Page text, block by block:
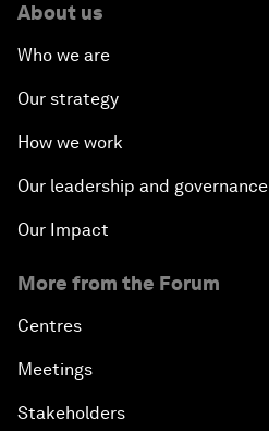
About us
Who we are
Our strategy
How we work
Our leadership and governance
Our Impact
More from the Forum
Centres
Meetings
Stakeholders